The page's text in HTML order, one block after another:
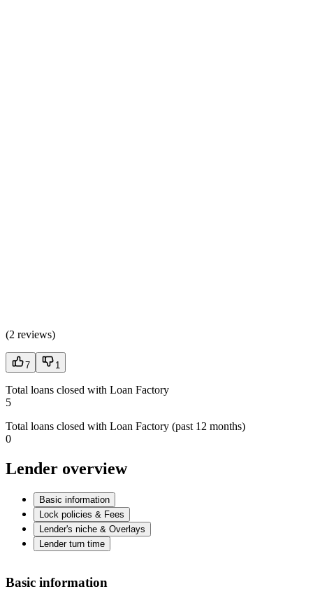
(2 reviews)
7 1
Total loans closed with Loan Factory
5
Total loans closed with Loan Factory (past 12 months)
0
Lender overview
Basic information
Lock policies & Fees
Lender's niche & Overlays
Lender turn time
Basic information